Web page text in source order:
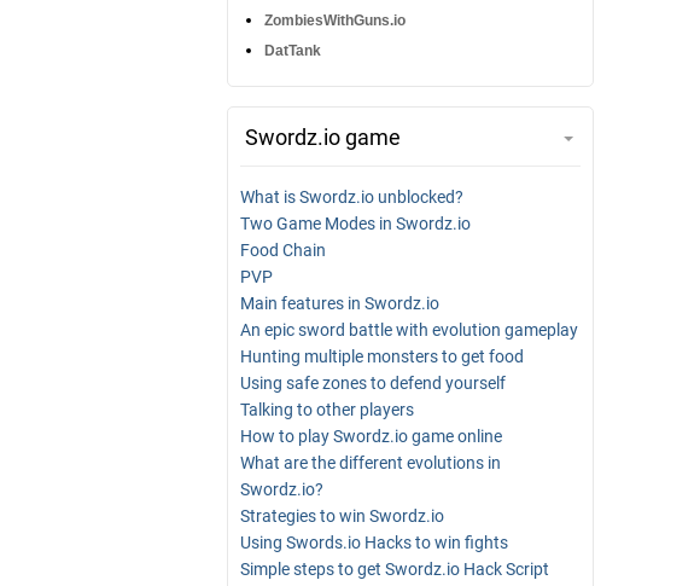
ZombiesWithGuns.io
DatTank
Swordz.io game
What is Swordz.io unblocked?
Two Game Modes in Swordz.io
Food Chain
PVP
Main features in Swordz.io
An epic sword battle with evolution gameplay
Hunting multiple monsters to get food
Using safe zones to defend yourself
Talking to other players
How to play Swordz.io game online
What are the different evolutions in
Swordz.io?
Strategies to win Swordz.io
Using Swords.io Hacks to win fights
Simple steps to get Swordz.io Hack Script